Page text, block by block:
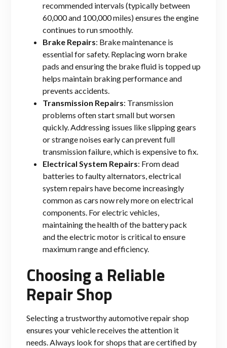
recommended intervals (typically between
60,000 and 100,000 miles) ensures the engine
continues to run smoothly.
Brake Repairs: Brake maintenance is
essential for safety. Replacing worn brake
pads and ensuring the brake fluid is topped up
helps maintain braking performance and
prevents accidents.
Transmission Repairs: Transmission
problems often start small but worsen
quickly. Addressing issues like slipping gears
or strange noises early can prevent full
transmission failure, which is expensive to fix.
Electrical System Repairs: From dead
batteries to faulty alternators, electrical
system repairs have become increasingly
common as cars now rely more on electrical
components. For electric vehicles,
maintaining the health of the battery pack
and the electric motor is critical to ensure
maximum range and efficiency.
Choosing a Reliable
Repair Shop
Selecting a trustworthy automotive repair shop
ensures your vehicle receives the attention it
needs. Always look for shops that are certified by